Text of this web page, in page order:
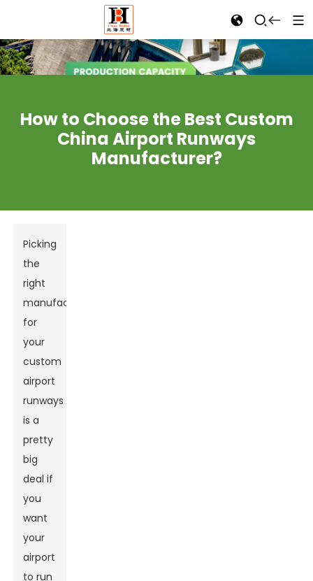
How to Choose the Best Custom
China Airport Runways
Manufacturer?
Picking
the
right
manufacturer
for
your
custom
airport
runways
is a
pretty
big
deal if
you
want
your
airport
to run